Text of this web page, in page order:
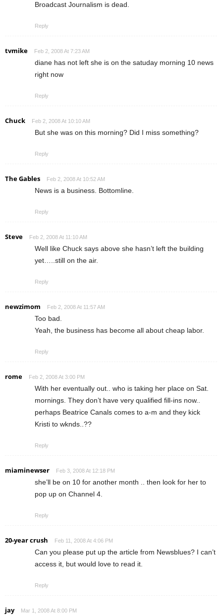
Broadcast Journalism is dead.
Reply
tvmike Feb 2, 2008 At 7:23 AM
diane has not left she is on the satuday morning 10 news
right now
Reply
Chuck Feb 2, 2008 At 10:10 AM
But she was on this morning? Did I miss something?
Reply
The Gables Feb 2, 2008 At 10:52 AM
News is a business. Bottomline.
Reply
Steve Feb 2, 2008 At 11:10 AM
Well like Chuck says above she hasn’t left the building
yet…..still on the air.
Reply
newzimom Feb 2, 2008 At 11:57 AM
Too bad.
Yeah, the business has become all about cheap labor.
Reply
rome Feb 2, 2008 At 3:00 PM
With her eventually out.. who is taking her place on Sat.
mornings. They don’t have very qualified fill-ins now..
perhaps Beatrice Canals comes to a-m and they kick
Kristi to wknds..??
Reply
miaminewser Feb 3, 2008 At 12:18 PM
she’ll be on 10 for another month .. then look for her to
pop up on Channel 4.
Reply
20-year crush Feb 11, 2008 At 4:06 PM
Can you please put up the article from Newsblues? I can’t
access it, but would love to read it.
Reply
jay Mar 1, 2008 At 8:00 PM